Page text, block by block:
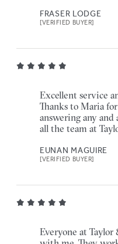
FRASER LODGE
[VERIFIED BUYER]
Excellent service
Thanks to Maria
answering any and
all the team at
EUNAN MAGUIRE
[VERIFIED BUYER]
Everyone at Taylor